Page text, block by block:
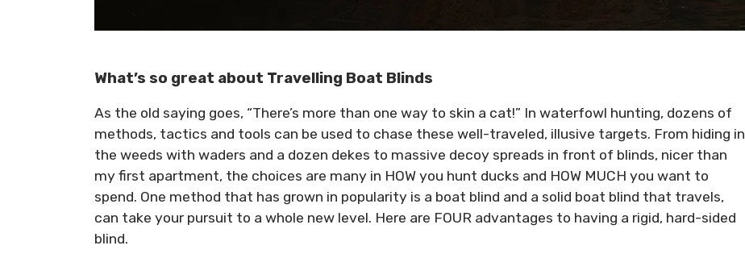
What’s so great about Travelling Boat Blinds
As the old saying goes, “There’s more than one way to skin a cat!” In waterfowl hunting, dozens of
methods, tactics and tools can be used to chase these well-traveled, illusive targets. From hiding in
the weeds with waders and a dozen dekes to massive decoy spreads in front of blinds, nicer than
my first apartment, the choices are many in HOW you hunt ducks and HOW MUCH you want to
spend. One method that has grown in popularity is a boat blind and a solid boat blind that travels,
can take your pursuit to a whole new level. Here are FOUR advantages to having a rigid, hard-sided
blind.